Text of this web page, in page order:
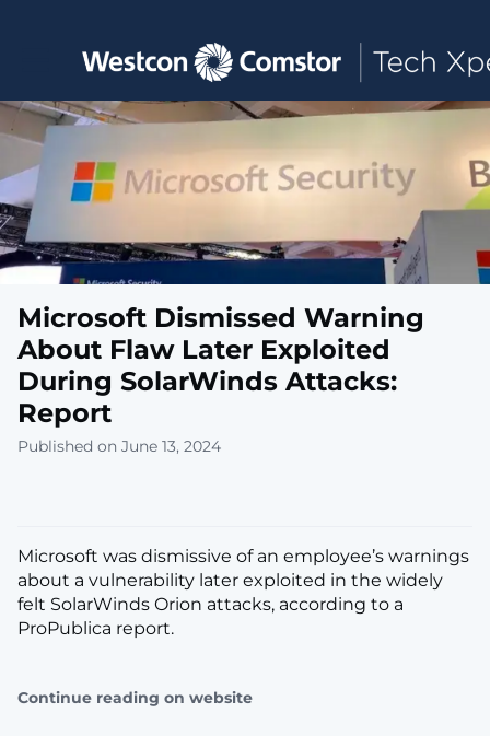
Toggle main navigation
Microsoft Dismissed Warning
About Flaw Later Exploited
During SolarWinds Attacks:
Report
Published on June 13, 2024
Microsoft was dismissive of an employee’s warnings
about a vulnerability later exploited in the widely
felt SolarWinds Orion attacks, according to a
ProPublica report.
Continue reading on website